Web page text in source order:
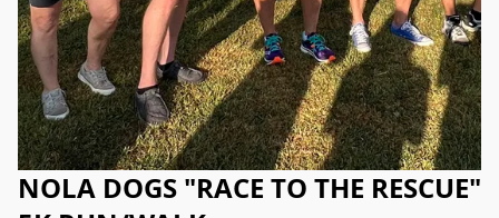
NOLA DOGS "RACE TO THE RESCUE"